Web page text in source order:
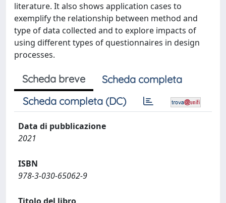
literature. It also shows application cases to
exemplify the relationship between method and
type of data collected and to explore impacts of
using different types of questionnaires in design
processes.
Scheda breve
Scheda completa
Scheda completa (DC)
Data di pubblicazione
2021
ISBN
978-3-030-65062-9